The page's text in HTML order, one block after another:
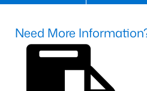
Need More